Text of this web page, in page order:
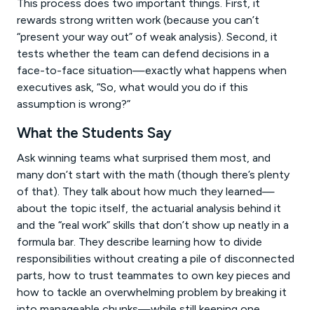
This process does two important things. First, it
rewards strong written work (because you can’t
“present your way out” of weak analysis). Second, it
tests whether the team can defend decisions in a
face-to-face situation—exactly what happens when
executives ask, “So, what would you do if this
assumption is wrong?”
What the Students Say
Ask winning teams what surprised them most, and
many don’t start with the math (though there’s plenty
of that). They talk about how much they learned—
about the topic itself, the actuarial analysis behind it
and the “real work” skills that don’t show up neatly in a
formula bar. They describe learning how to divide
responsibilities without creating a pile of disconnected
parts, how to trust teammates to own key pieces and
how to tackle an overwhelming problem by breaking it